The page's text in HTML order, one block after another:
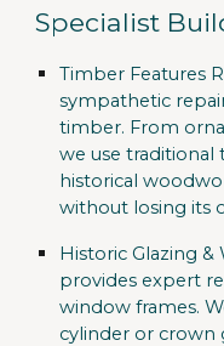
Specialist
Timber Features
sympathetic
timber. From
we use traditional
historical
without losing its
Historic Glazing &
provides expert
window frames.
cylinder or crown